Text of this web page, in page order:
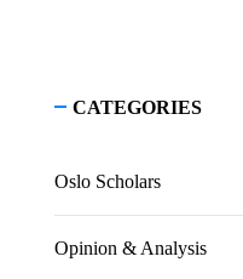
CATEGORIES
Oslo Scholars
Opinion & Analysis